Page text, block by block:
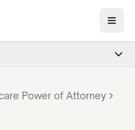
Power of Attorney